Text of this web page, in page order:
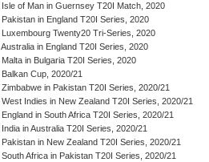
Isle of Man in Guernsey T20I Match, 2020
Pakistan in England T20I Series, 2020
Luxembourg Twenty20 Tri-Series, 2020
Australia in England T20I Series, 2020
Malta in Bulgaria T20I Series, 2020
Balkan Cup, 2020/21
Zimbabwe in Pakistan T20I Series, 2020/21
West Indies in New Zealand T20I Series, 2020/21
England in South Africa T20I Series, 2020/21
India in Australia T20I Series, 2020/21
Pakistan in New Zealand T20I Series, 2020/21
South Africa in Pakistan T20I Series, 2020/21